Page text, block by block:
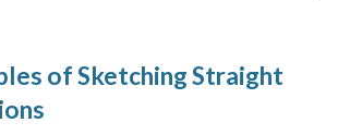
of Sketching Straight